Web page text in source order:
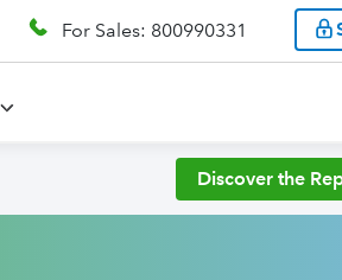
For Sales: 800990331
Discover the